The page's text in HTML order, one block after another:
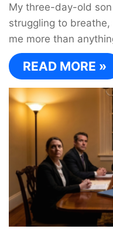
My three-day-old
struggling to
me more than
READ MORE »